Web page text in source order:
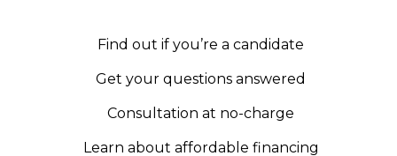
Find out if you’re a candidate
Get your questions answered
Consultation at no-charge
Learn about affordable financing